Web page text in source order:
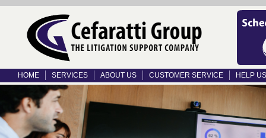
HOME SERVICES ABOUT US CUSTOMER SERVICE HELP